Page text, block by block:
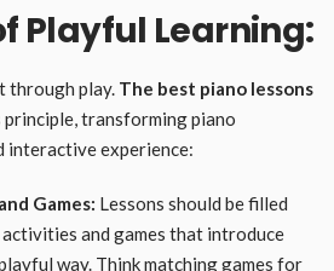
Playful Learning:
through play. The best piano lessons
transforming piano
interactive experience:
Games: Lessons should be filled
and games that introduce
way. Think matching games for